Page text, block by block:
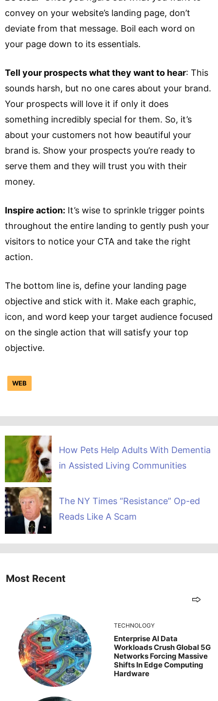
convey on your website’s landing page, don’t
deviate from that message. Boil each word on
your page down to its essentials.
Tell your prospects what they want to hear: This
sounds harsh, but no one cares about your brand.
Your prospects will love it if only it does
something incredibly special for them. So, it’s
about your customers not how beautiful your
brand is. Show your prospects you’re ready to
serve them and they will trust you with their
money.
Inspire action: It’s wise to sprinkle trigger points
throughout the entire landing to gently push your
visitors to notice your CTA and take the right
action.
The bottom line is, define your landing page
objective and stick with it. Make each graphic,
icon, and word keep your target audience focused
on the single action that will satisfy your top
objective.
WEB
How Pets Help Adults With Dementia
in Assisted Living Communities
The NY Times “Resistance” Op-ed
Reads Like A Scam
Most Recent
TECHNOLOGY
Enterprise AI Data
Workloads Crush Global 5G
Networks Forcing Massive
Shifts In Edge Computing
Hardware